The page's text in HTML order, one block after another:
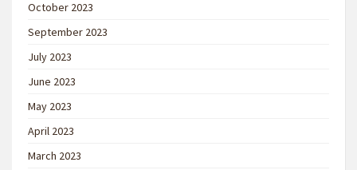
October 2023
September 2023
July 2023
June 2023
May 2023
April 2023
March 2023